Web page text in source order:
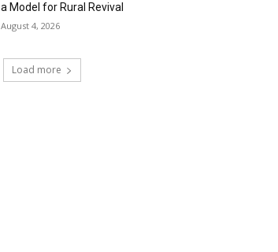
a Model for Rural Revival
August 4, 2026
Load more